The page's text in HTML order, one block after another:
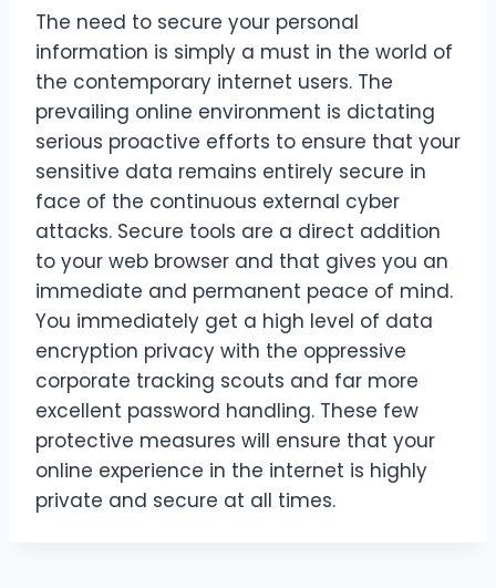
The need to secure your personal
information is simply a must in the world of
the contemporary internet users. The
prevailing online environment is dictating
serious proactive efforts to ensure that your
sensitive data remains entirely secure in
face of the continuous external cyber
attacks. Secure tools are a direct addition
to your web browser and that gives you an
immediate and permanent peace of mind.
You immediately get a high level of data
encryption privacy with the oppressive
corporate tracking scouts and far more
excellent password handling. These few
protective measures will ensure that your
online experience in the internet is highly
private and secure at all times.